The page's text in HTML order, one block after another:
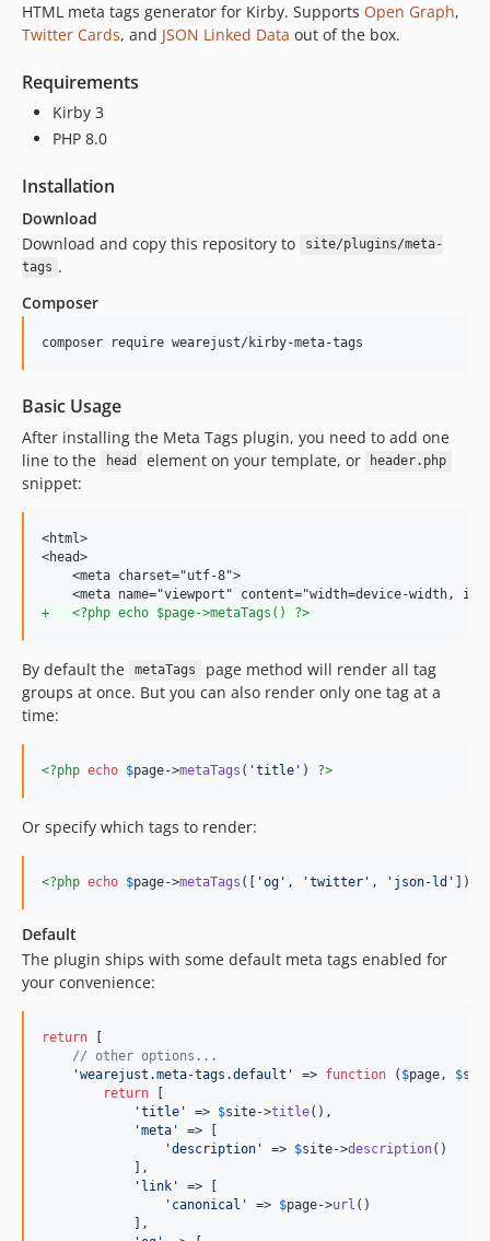
HTML meta tags generator for Kirby. Supports Open Graph,
Twitter Cards, and JSON Linked Data out of the box.
Requirements
Kirby 3
PHP 8.0
Installation
Download
Download and copy this repository to
site/plugins/meta-
tags .
Composer
Basic Usage
After installing the Meta Tags plugin, you need to add one
line to the
head element on your template, or header.php
snippet:
<html>
<head>
    <meta charset="utf-8">
+
   <?php echo $page->metaTags() ?>
By default the metaTags
page method will render all tag
groups at once. But you can also render only one tag at a
time:
<?php echo $page->metaTags ( 'title ' ) ?>
Or specify which tags to render:
<?php echo $page->metaTags ([ 'og ' , 'twitter ' , ' json-ld ' ])
Default
The plugin ships with some default meta tags enabled for
your convenience:
return [
// other options...
'wearejust.meta-tags.default ' => function ( $page , $
return [
'title ' => $site->title(),
'meta '
=> [
'description ' => $site->description()
            ],
' link '
=> [
' canonical ' => $page->url ()
            ],